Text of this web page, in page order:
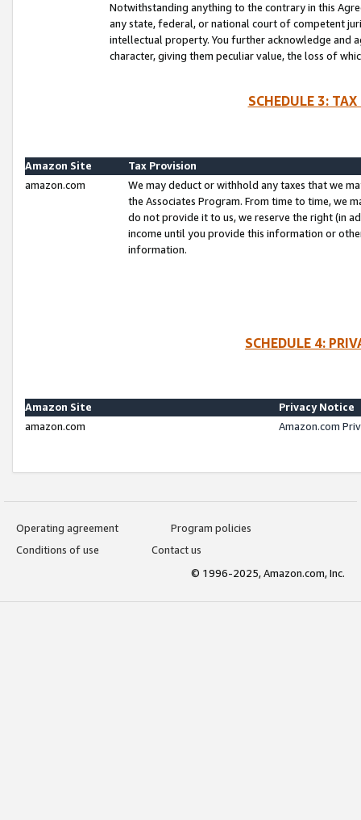
Notwithstanding anything to the contrary in this
any state, federal, or national court of competent
intellectual property. You further acknowledge and
character, giving them peculiar value, the loss of
SCHEDULE 3:
Amazon Site
Tax Provision
amazon.com
We may deduct or withhold any taxes that we
the Associates Program. From time to time, we
do not provide it to us, we reserve the right (in
income until you provide this information or
information.
SCHEDULE 4:
Amazon Site
Privacy Notice
amazon.com
Amazon.com
Operating agreement
Program policies
Conditions of use
Contact us
© 1996-2025, Amazon.com, Inc.